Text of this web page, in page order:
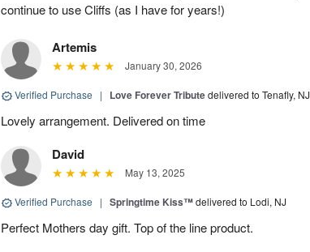
continue to use Cliffs (as I have for years!)
Artemis
January 30, 2026
Verified Purchase | Love Forever Tributedelivered to Tenafly, NJ
Lovely arrangement. Delivered on time
David
May 13, 2025
Verified Purchase | Springtime Kiss™delivered to Lodi, NJ
Perfect Mothers day gift. Top of the line product.